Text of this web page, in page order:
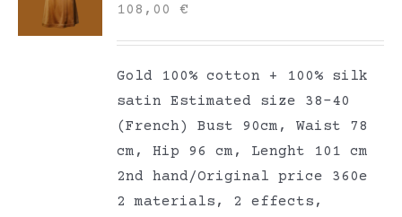
108,00€
Gold 100% cotton + 100% silk
satin Estimated size 38-40
(French) Bust 90cm, Waist 78
cm, Hip 96 cm, Lenght 101 cm
2nd hand/Original price 360e
2 materials, 2 effects,